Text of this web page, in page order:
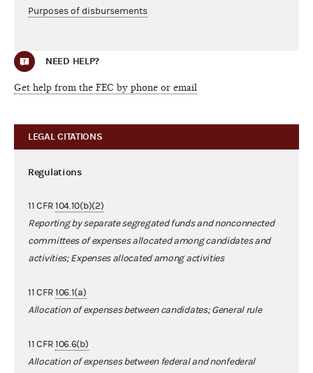
Purposes of disbursements
NEED HELP?
Get help from the FEC by phone or email
LEGAL CITATIONS
Regulations
11 CFR104.10(b)(2)
Reporting by separate segregated funds and nonconnected
committees of expenses allocated among candidates and
activities; Expenses allocated among activities
11 CFR106.1(a)
Allocation of expenses between candidates; General rule
11 CFR106.6(b)
Allocation of expenses between federal and nonfederal